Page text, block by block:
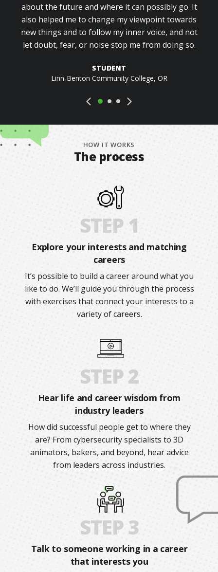
about the future and where it can possibly go. It
also helped me to change my viewpoint towards
new things and to follow my inner voice, and not
let doubt, fear, or noise stop me from doing so.
STUDENT
Linn-Benton Community College, OR
HOW IT WORKS
The process
STEP 1
Explore your interests and matching
careers
It’s possible to build a career around what you
like to do. We’ll guide you through the process
with exercises that connect your interests to a
variety of careers.
STEP 2
Hear life and career wisdom from
industry leaders
How did successful people get to where they
are? From cybersecurity specialists to 3D
animators, bakers, and beyond, hear advice
from leaders across industries.
STEP 3
Talk to someone working in a career
that interests you